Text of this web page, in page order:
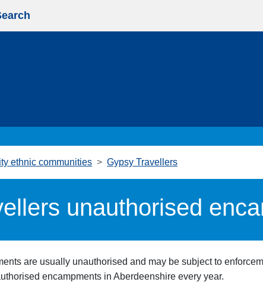
ethnic communities Gypsy Travellers
unauthorised
are usually unauthorised and may be subject to
encampments in Aberdeenshire every year.